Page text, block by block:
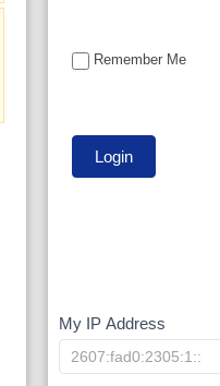
Remember Me
My
IP
My IP Address